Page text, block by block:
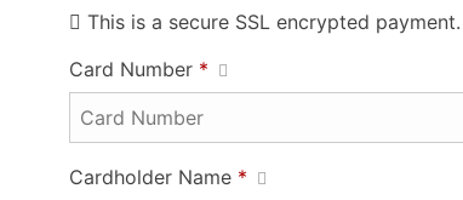
This is a secure SSL encrypted payment.
Card Number *
Cardholder Name *